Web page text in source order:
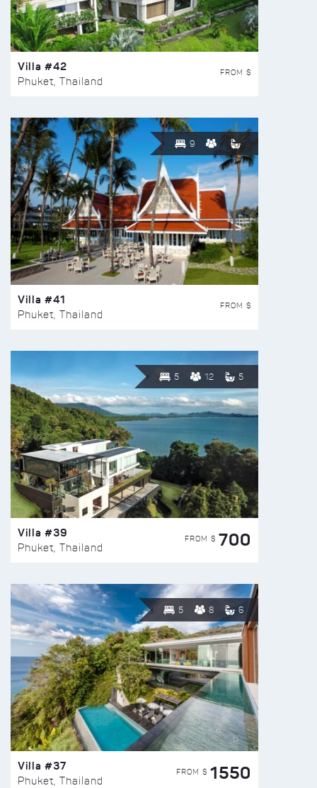
Villa #42
Phuket, Thailand
FROM $
9
Villa #41
Phuket, Thailand
FROM $
5 12 5
Villa #39
Phuket, Thailand
FROM $ 700
5 8 6
Villa #37
Phuket, Thailand
FROM $ 1550